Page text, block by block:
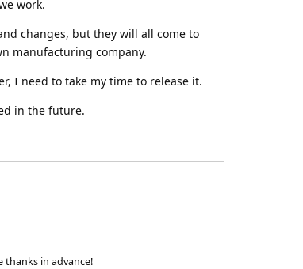
work.
changes, but they will all come to
manufacturing company.
I need to take my time to release it.
in the future.
thanks in advance!